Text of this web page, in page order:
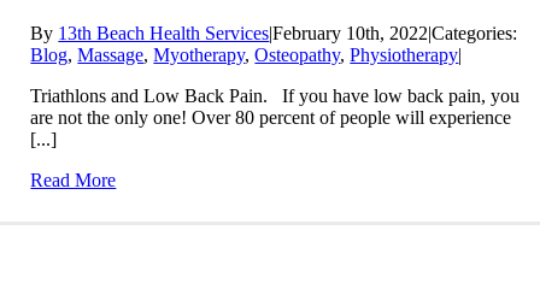
By 13th Beach Health Services|February 10th, 2022|Categories:
Blog,Massage,Myotherapy,Osteopathy,Physiotherapy|
Triathlons and Low Back Pain. If you have low back pain, you
are not the only one! Over 80 percent of people will experience
[...]
Read More